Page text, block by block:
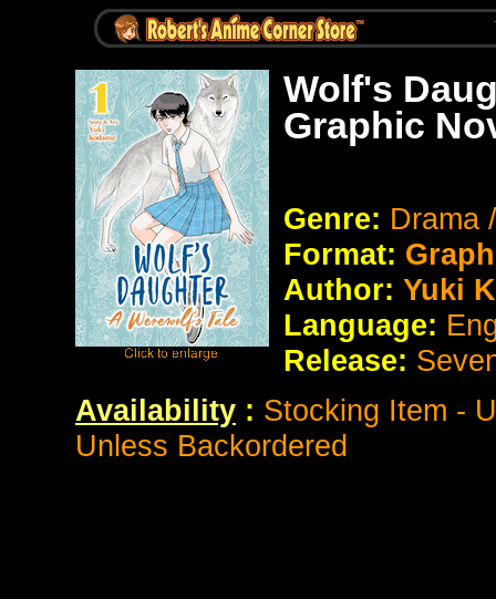
Wolf's
Graphic
Genre: Drama
Format:
Author: Yuki
Language:
Release:
Availability : Stocking Item -
Unless Backordered